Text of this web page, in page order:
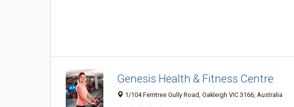
Genesis Health & Fitness Centre
1/104 Ferntree Gully Road, Oakleigh VIC 3166, Australia